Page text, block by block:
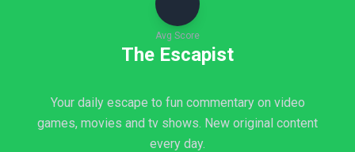
Avg Score
The Escapist
Your daily escape to fun commentary on video
games, movies and tv shows. New original content
every day.